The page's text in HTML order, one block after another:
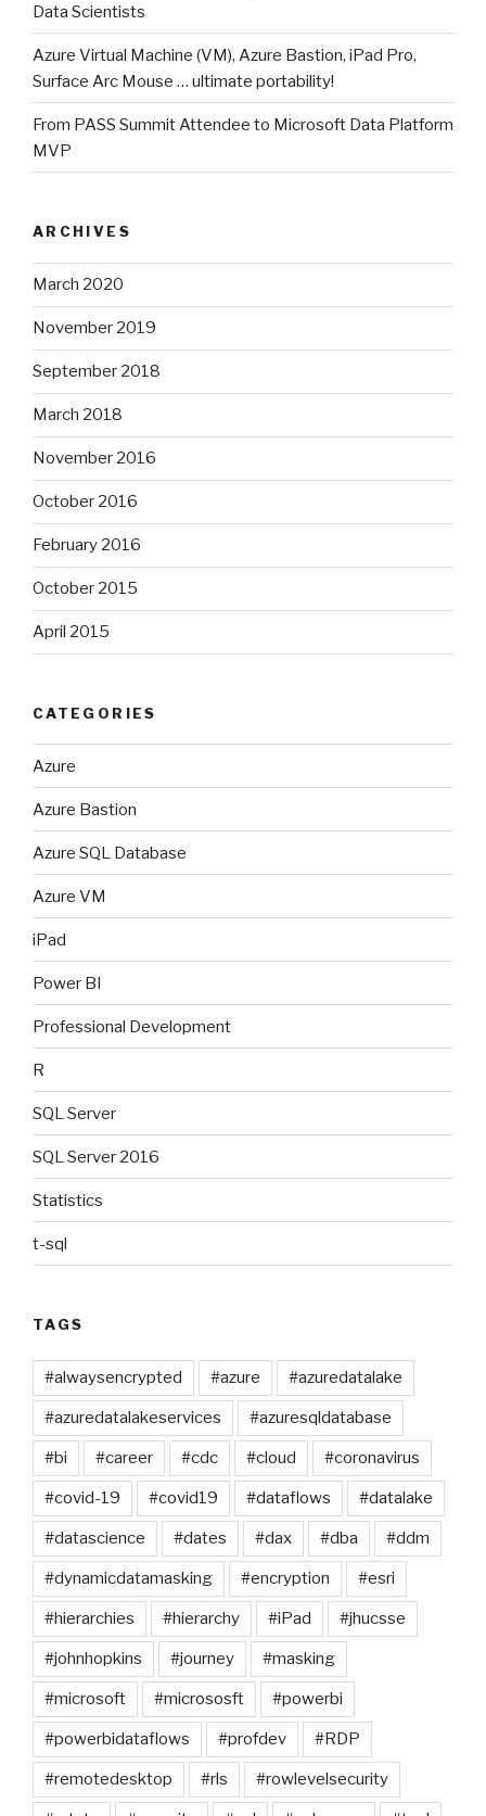
Data Scientists
Azure Virtual Machine (VM), Azure Bastion, iPad Pro,
Surface Arc Mouse … ultimate portability!
From PASS Summit Attendee to Microsoft Data Platform
MVP
ARCHIVES
March 2020
November 2019
September 2018
March 2018
November 2016
October 2016
February 2016
October 2015
April 2015
CATEGORIES
Azure
Azure Bastion
Azure SQL Database
Azure VM
iPad
Power BI
Professional Development
R
SQL Server
SQL Server 2016
Statistics
t-sql
TAGS
#alwaysencrypted #azure #azuredatalake
#azuredatalakeservices #azuresqldatabase
#bi #career #cdc #cloud #coronavirus
#covid-19 #covid19 #dataflows #datalake
#datascience #dates #dax #dba #ddm
#dynamicdatamasking #encryption #esri
#hierarchies #hierarchy #iPad #jhucsse
#johnhopkins #journey #masking
#microsoft #micrososft #powerbi
#powerbidataflows #profdev #RDP
#remotedesktop #rls #rowlevelsecurity